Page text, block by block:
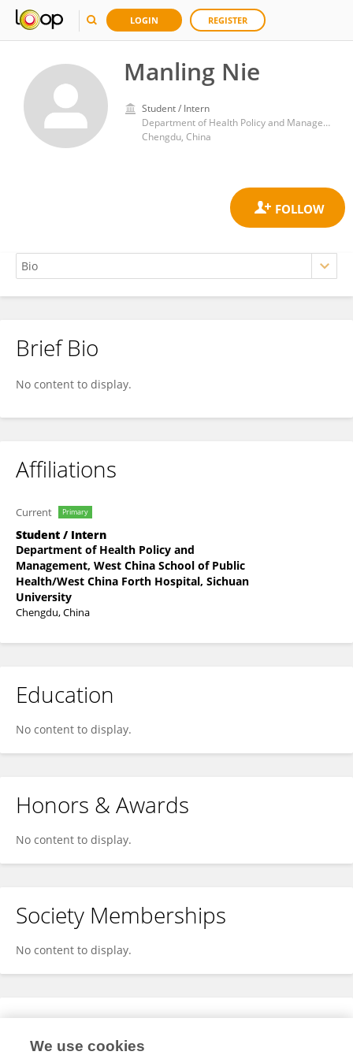
LOGIN REGISTER
Manling Nie
Student / Intern
Department of Health Policy and Management, West China School of Public Health/West China Forth Hospital, Sichuan University
Chengdu, China
Manling Nie
Brief Bio
No content to display.
Affiliations
Current Primary
Student / Intern
Department of Health Policy and
Management, West China School of Public
Health/West China Forth Hospital, Sichuan
University
Chengdu, China
Education
No content to display.
Honors & Awards
No content to display.
Society Memberships
No content to display.
Expertise
We use cookies